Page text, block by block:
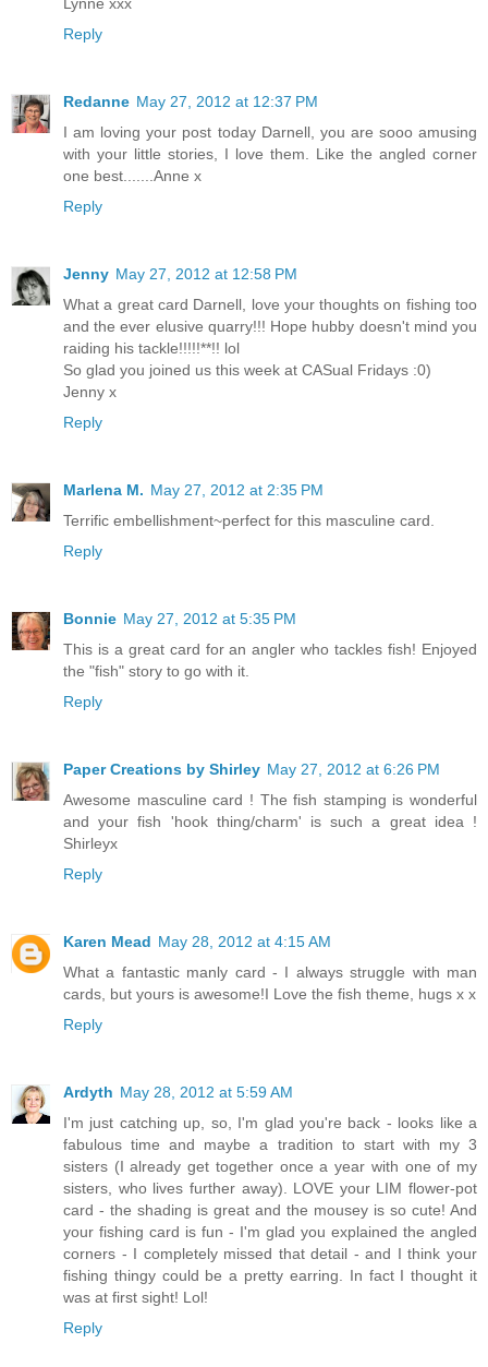
Reply
Redanne May 27, 2012 at 12:37 PM
I am loving your post today Darnell, you are sooo amusing
with your little stories, I love them. Like the angled corner
one best.......Anne x
Reply
Jenny May 27, 2012 at 12:58 PM
What a great card Darnell, love your thoughts on fishing too
and the ever elusive quarry!!! Hope hubby doesn't mind you
raiding his tackle!!!!!**!! lol
So glad you joined us this week at CASual Fridays :0)
Jenny x
Reply
Marlena M. May 27, 2012 at 2:35 PM
Terrific embellishment~perfect for this masculine card.
Reply
Bonnie May 27, 2012 at 5:35 PM
This is a great card for an angler who tackles fish! Enjoyed
the "fish" story to go with it.
Reply
Paper Creations by Shirley May 27, 2012 at 6:26 PM
Awesome masculine card ! The fish stamping is wonderful
and your fish 'hook thing/charm' is such a great idea !
Shirleyx
Reply
Karen Mead May 28, 2012 at 4:15 AM
What a fantastic manly card - I always struggle with man
cards, but yours is awesome!I Love the fish theme, hugs x x
Reply
Ardyth May 28, 2012 at 5:59 AM
I'm just catching up, so, I'm glad you're back - looks like a
fabulous time and maybe a tradition to start with my 3
sisters (I already get together once a year with one of my
sisters, who lives further away). LOVE your LIM flower-pot
card - the shading is great and the mousey is so cute! And
your fishing card is fun - I'm glad you explained the angled
corners - I completely missed that detail - and I think your
fishing thingy could be a pretty earring. In fact I thought it
was at first sight! Lol!
Reply